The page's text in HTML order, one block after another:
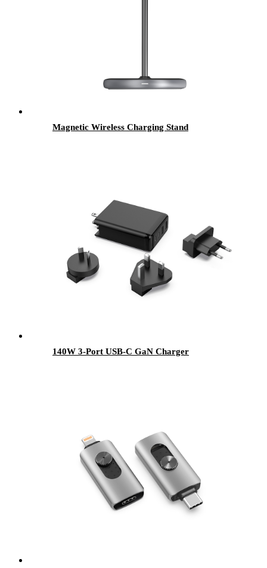
Magnetic Wireless Charging Stand
140W 3-Port USB-C GaN Charger